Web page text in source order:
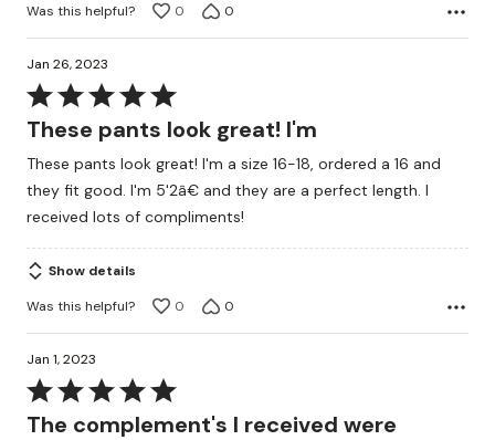
Was this helpful?
0 0
Jan 26, 2023
Rated
5
of
5
These pants look great! I'm
These pants look great! I'm a size 16-18, ordered a 16 and
they fit good. I'm 5'2â€ and they are a perfect length. I
received lots of compliments!
Show details
Was this helpful?
0 0
Jan 1, 2023
Rated
5
The complement's I received were